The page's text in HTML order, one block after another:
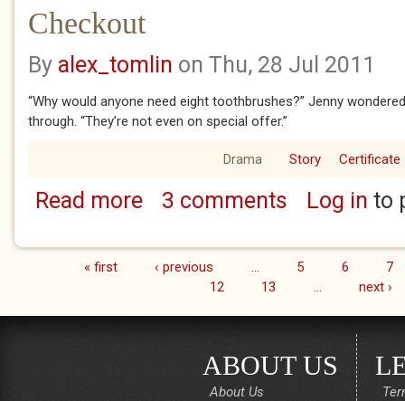
Checkout
By alex_tomlin on Thu, 28 Jul 2011
“Why would anyone need eight toothbrushes?” Jenny
through. “They’re not even on special offer.”
Drama Story Certificate
Read moreabout Checkout
3 comments Log in to
« first ‹ previous 5 6
7
12
13 next ›
ABOUT US
About Us